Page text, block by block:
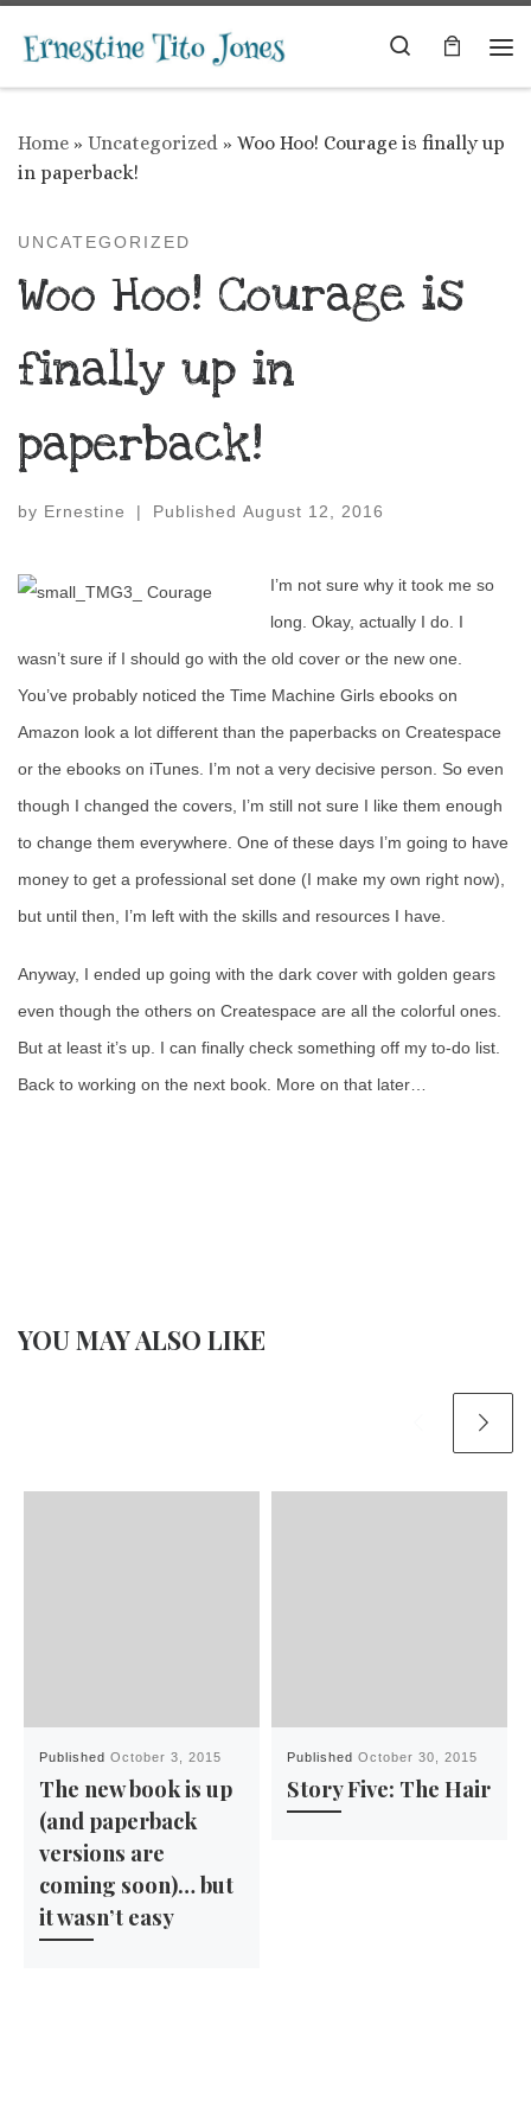
Skip to content
Search
Home » Uncategorized » Woo Hoo! Courage is finally up
in paperback!
UNCATEGORIZED
Woo Hoo! Courage is
finally up in
paperback!
by Ernestine | Published August 12, 2016
I’m not sure why it took me so
long. Okay, actually I do. I
wasn’t sure if I should go with the old cover or the new one.
You’ve probably noticed the Time Machine Girls ebooks on
Amazon look a lot different than the paperbacks on Createspace
or the ebooks on iTunes. I’m not a very decisive person. So even
though I changed the covers, I’m still not sure I like them enough
to change them everywhere. One of these days I’m going to have
money to get a professional set done (I make my own right now),
but until then, I’m left with the skills and resources I have.
Anyway, I ended up going with the dark cover with golden gears
even though the others on Createspace are all the colorful ones.
But at least it’s up. I can finally check something off my to-do list.
Back to working on the next book. More on that later…
YOU MAY ALSO LIKE
PublishedOctober 3, 2015
The new book is up
(and paperback
versions are
coming soon)… but
it wasn’t easy
PublishedOctober 30, 2015
Story Five: The Hair